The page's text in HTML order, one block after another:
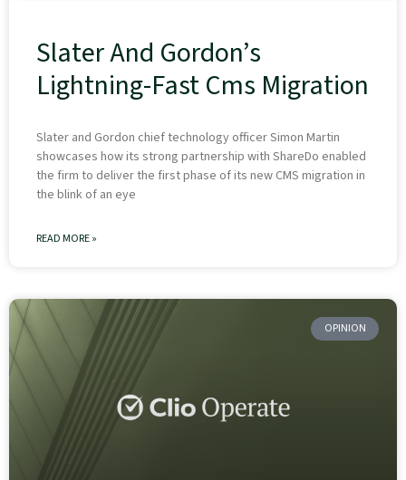
Slater And Gordon’s
Lightning-Fast Cms Migration
Slater and Gordon chief technology officer Simon Martin
showcases how its strong partnership with ShareDo enabled
the firm to deliver the first phase of its new CMS migration in
the blink of an eye
READ MORE »
OPINION